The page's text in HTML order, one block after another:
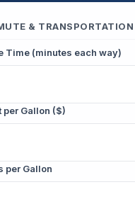
& TRANSPORTATION
Time (minutes each way)
per Gallon ($)
per Gallon